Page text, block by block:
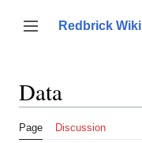
content
Toggle sidebar
Redbrick Wiki
Data
Page Discussion